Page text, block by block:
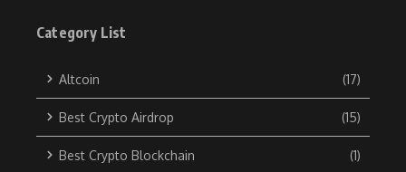
Category List
Altcoin (17)
Best Crypto Airdrop (15)
Best Crypto Blockchain (1)